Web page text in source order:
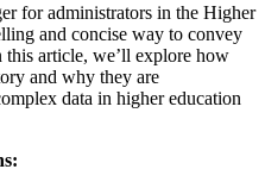
for administrators in the Higher
and concise way to convey
article, we’ll explore how
and why they are
data in higher education